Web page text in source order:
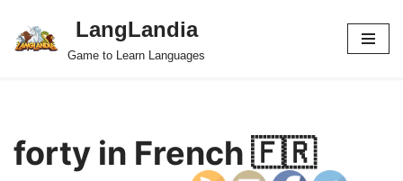
Skip
LangLandia
Game to Learn Languages
forty in French 🇫🇷